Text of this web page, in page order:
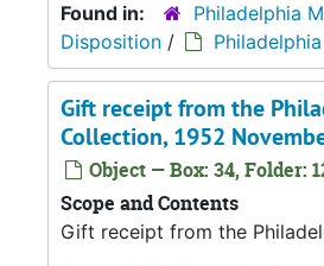
Found in:
Philadelphia
Disposition /
Gift receipt from the
Collection, 1952
Object — Box: 34, Folder:
Scope and Contents
Gift receipt from the